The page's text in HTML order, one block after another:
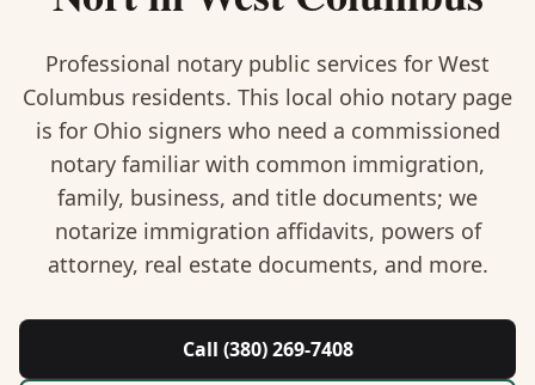
Visa Services
Divorce Document Prep
Nonprofit / 501(c)(3)
About Us
Contact
Professional notary public services for West
Columbus residents. This local ohio notary page
is for Ohio signers who need a commissioned
notary familiar with common immigration,
family, business, and title documents; we
notarize immigration affidavits, powers of
attorney, real estate documents, and more.
Call (380) 269-7408